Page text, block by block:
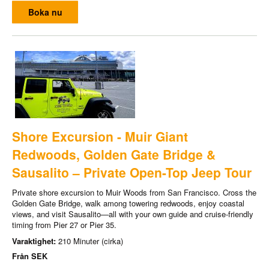
Boka nu
Shore Excursion - Muir Giant
Redwoods, Golden Gate Bridge &
Sausalito – Private Open-Top Jeep Tour
Private shore excursion to Muir Woods from San Francisco. Cross the
Golden Gate Bridge, walk among towering redwoods, enjoy coastal
views, and visit Sausalito—all with your own guide and cruise-friendly
timing from Pier 27 or Pier 35.
Varaktighet: 210 Minuter (cirka)
Från SEK